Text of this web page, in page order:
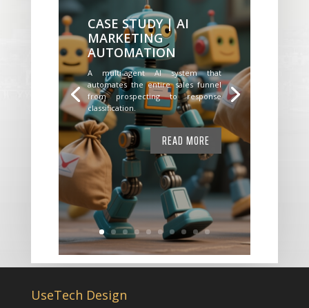
CASE STUDY | AI
MARKETING
AUTOMATION
A multi-agent AI system that
automates the entire sales funnel
from prospecting to response
classification.
READ MORE
UseTech Design